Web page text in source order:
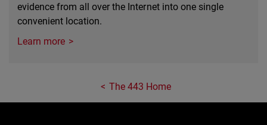
evidence from all over the Internet into one single
convenient location.
Learn more
The 443 Home